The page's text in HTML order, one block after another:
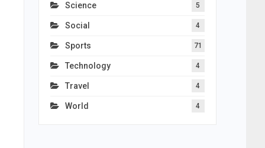
Science 5
Social 4
Sports 71
Technology 4
Travel 4
World 4